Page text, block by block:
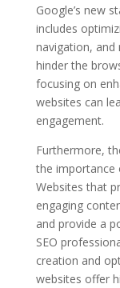
Google’s new
includes
navigation, and
hinder the
focusing on
websites can
engagement.
Furthermore,
the importance
Websites that
engaging
and provide a
SEO
creation and
websites offer